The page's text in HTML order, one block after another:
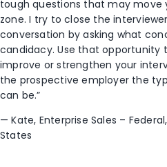
tough questions that may move
zone. I try to close the
conversation by asking what
candidacy. Use that opportunity
improve or strengthen your
the prospective employer the
can be.”
— Kate, Enterprise Sales – Federal
States